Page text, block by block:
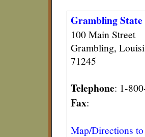
Grambling
100 Main Street
Grambling,
71245
Telephone: 1-
Fax:
Map/Directions